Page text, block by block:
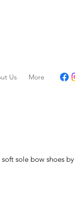
Us More
sole bow shoes